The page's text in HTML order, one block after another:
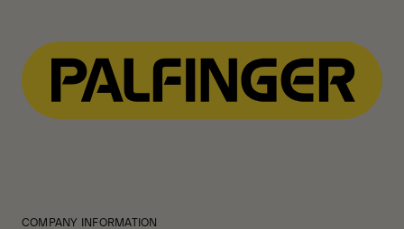
COMPANY INFORMATION